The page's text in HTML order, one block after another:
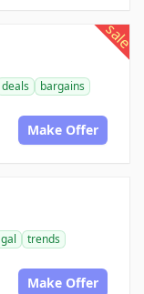
sale
deals
bargains
Make Offer
gal
trends
Make Offer